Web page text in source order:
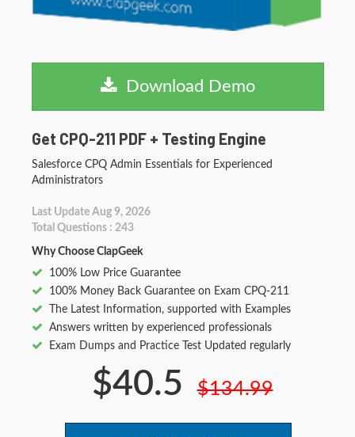
Download Demo
Get CPQ-211 PDF + Testing Engine
Salesforce CPQ Admin Essentials for Experienced
Administrators
Last Update Aug 9, 2026
Total Questions : 243
Why Choose ClapGeek
100% Low Price Guarantee
100% Money Back Guarantee on Exam CPQ-211
The Latest Information, supported with Examples
Answers written by experienced professionals
Exam Dumps and Practice Test Updated regularly
$40.5 $134.99